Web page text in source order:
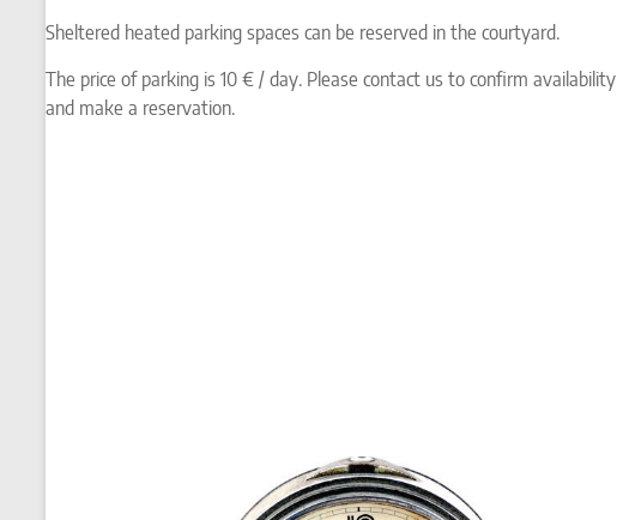
Sheltered heated parking spaces can be reserved in the courtyard.
The price of parking is 10 € / day. Please contact us to confirm availability
and make a reservation.